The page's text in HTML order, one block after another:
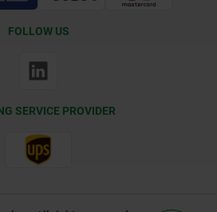
FOLLOW US
SERVICE PROVIDER